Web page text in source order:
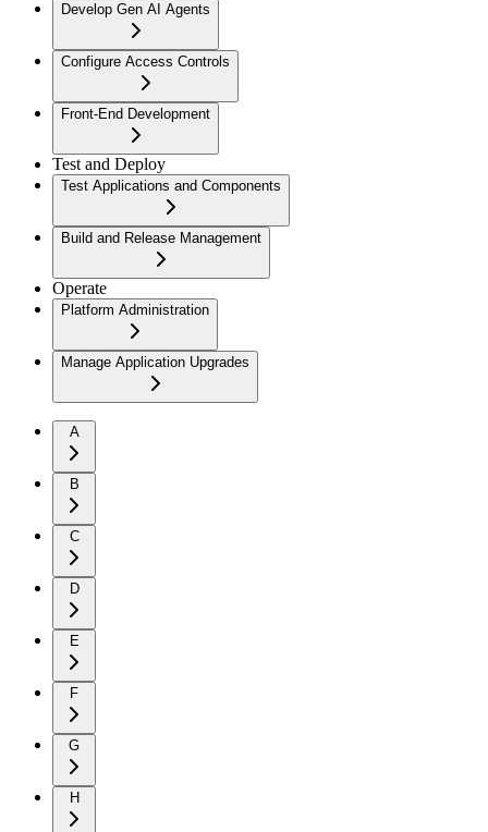
Develop Gen AI Agents
Configure Access Controls
Front-End Development
Test and Deploy
Test Applications and Components
Build and Release Management
Operate
Platform Administration
Manage Application Upgrades
A
B
C
D
E
F
G
H